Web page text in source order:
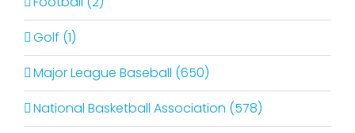
Golf (1)
Major League Baseball (650)
National Basketball Association (578)